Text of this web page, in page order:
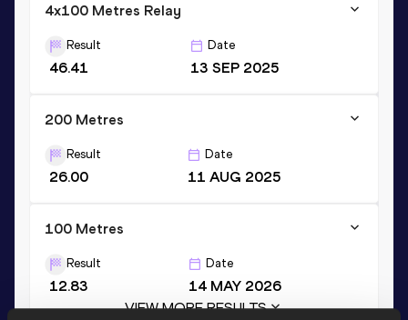
4x100 Metres Relay
Result
46.41
Date
13 SEP 2025
200 Metres
Result
26.00
Date
11 AUG 2025
100 Metres
Result
12.83
Date
14 MAY 2026
VIEW MORE RESULTS